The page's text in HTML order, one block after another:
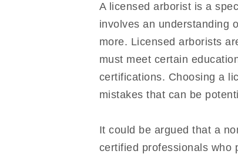
A licensed arborist is a
involves an understanding
more. Licensed arborists
must meet certain
certifications. Choosing a
mistakes that can be
It could be argued that a
certified professionals who